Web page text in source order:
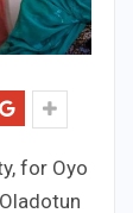
for Oyo